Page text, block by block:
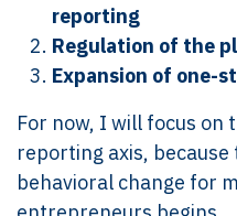
reporting
Regulation of the
Expansion of one-
For now, I will focus on
reporting axis,
behavioral change for